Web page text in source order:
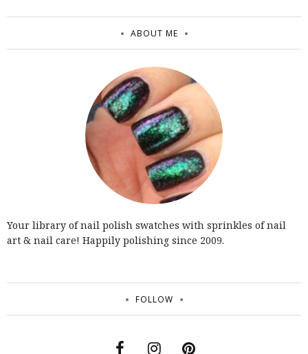
ABOUT ME
Your library of nail polish swatches with sprinkles of nail
art & nail care! Happily polishing since 2009.
FOLLOW